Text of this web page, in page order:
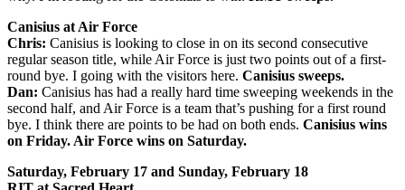
Canisius at Air Force
Chris: Canisius is looking to close in on its second consecutive
regular season title, while Air Force is just two points out of a first-
round bye. I going with the visitors here. Canisius sweeps.
Dan: Canisius has had a really hard time sweeping weekends in the
second half, and Air Force is a team that’s pushing for a first round
bye. I think there are points to be had on both ends. Canisius wins
on Friday. Air Force wins on Saturday.
Saturday, February 17 and Sunday, February 18